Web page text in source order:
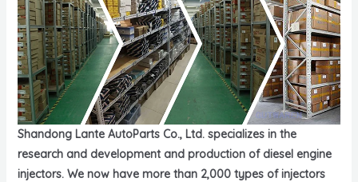
Shandong Lante AutoParts Co., Ltd. specializes in the
research and development and production of diesel engine
injectors. We now have more than 2,000 types of injectors